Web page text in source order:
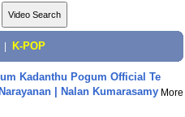
K-POP
Kadanthu Pogum Official Te
| Nalan Kumarasamy More